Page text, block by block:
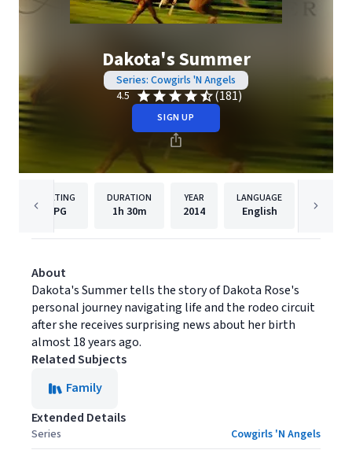
Dakota's Summer
Series: Cowgirls 'N Angels
4.5
(181)
SIGN UP
RATING
PG
DURATION
1h 30m
YEAR
2014
LANGUAGE
English
About
Dakota's Summer tells the story of Dakota Rose's
personal journey navigating life and the rodeo circuit
after she receives surprising news about her birth
almost 18 years ago.
Related Subjects
Family
Extended Details
Series Cowgirls 'N Angels